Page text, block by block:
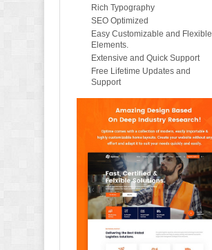
Rich Typography
SEO Optimized
Easy Customizable and Flexible
Elements.
Extensive and Quick Support
Free Lifetime Updates and
Support